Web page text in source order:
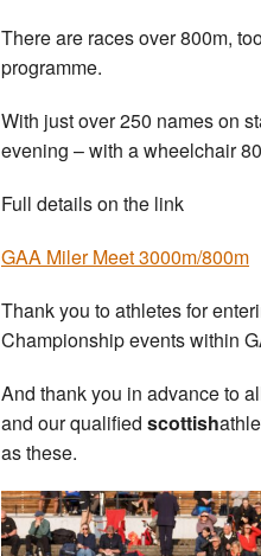
There are races over 800m,
programme.
With just over 250 names on
evening – with a wheelchair
Full details on the link
GAA Miler Meet 3000m/800m
Thank you to athletes for
Championship events within
And thank you in advance to
and our qualified scottish
as these.